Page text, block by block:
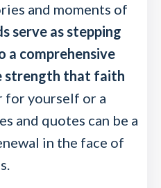
and moments of
serve as stepping
a comprehensive
strength that faith
for yourself or a
and quotes can be a
in the face of